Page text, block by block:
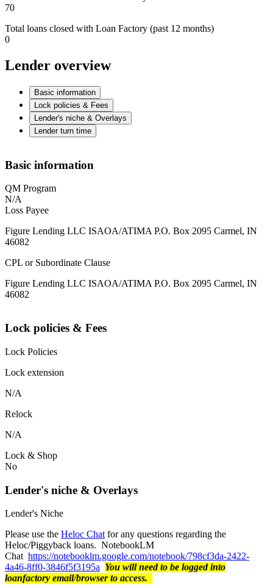
70
Total loans closed with Loan Factory (past 12 months)
0
Lender overview
Basic information
Lock policies & Fees
Lender's niche & Overlays
Lender turn time
Basic information
QM Program
N/A
Loss Payee
Figure Lending LLC ISAOA/ATIMA P.O. Box 2095 Carmel, IN
46082
CPL or Subordinate Clause
Figure Lending LLC ISAOA/ATIMA P.O. Box 2095 Carmel, IN
46082
Lock policies & Fees
Lock Policies
Lock extension
N/A
Relock
N/A
Lock & Shop
No
Lender's niche & Overlays
Lender's Niche
Please use the Heloc Chat for any questions regarding the
Heloc/Piggyback loans. NotebookLM
Chat https://notebooklm.google.com/notebook/798cf3da-2422-
4a46-8ff0-3846f5f3195a You will need to be logged into
loanfactory email/browser to access.